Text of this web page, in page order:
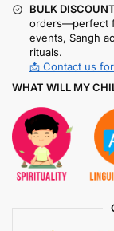
BULK
orders—perfect
events, Sangh
rituals.
📩 Contact us
WHAT WILL MY